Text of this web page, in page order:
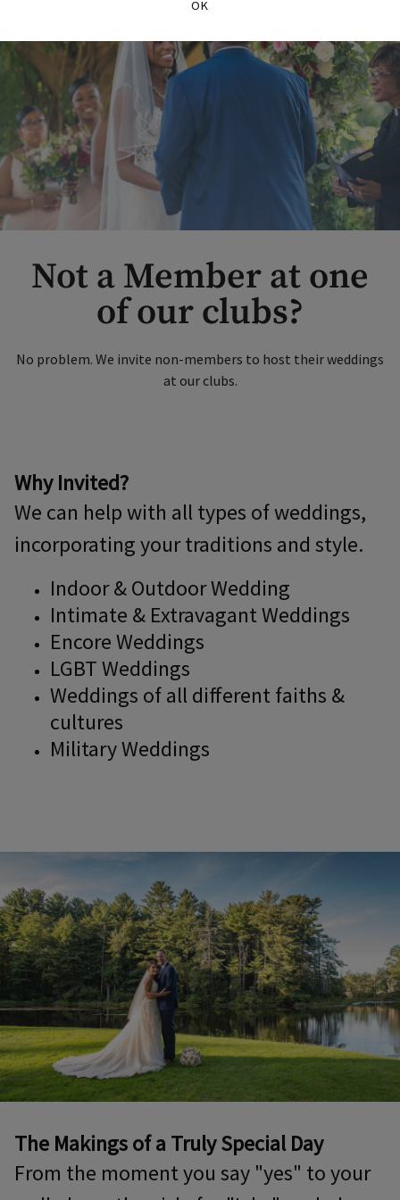
OK
Not a Member at one
of our clubs?
No problem. We invite non-members to host their weddings
at our clubs.
Why Invited?
We can help with all types of weddings,
incorporating your traditions and style.
Indoor & Outdoor Wedding
Intimate & Extravagant Weddings
Encore Weddings
LGBT Weddings
Weddings of all different faiths &
cultures
Military Weddings
The Makings of a Truly Special Day
From the moment you say "yes" to your